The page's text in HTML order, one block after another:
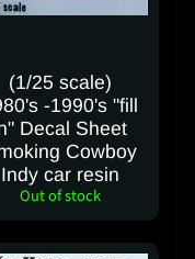
(1/25 scale)
-1990's "fill
Decal Sheet
Cowboy
Indy car resin
Out of stock